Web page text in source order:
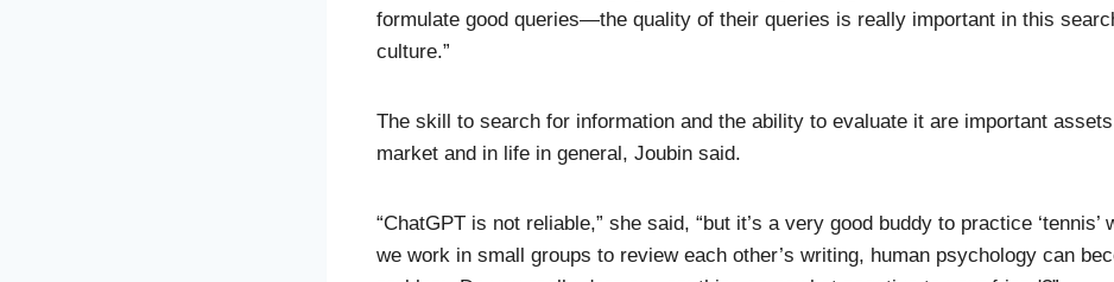
formulate good queries—the quality of their queries is really important in this
culture.”
The skill to search for information and the ability to evaluate it are important
market and in life in general, Joubin said.
“ChatGPT is not reliable,” she said, “but it’s a very good buddy to practice ‘tennis’
we work in small groups to review each other’s writing, human psychology can